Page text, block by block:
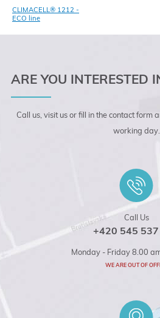
CLIMACELL® 1212 -
ECO line
ARE YOU INTERESTED
Call us, visit us or fill in the contact form
working day.
Call Us
+420 545
Monday - Friday 8.00
WE ARE OUT OF